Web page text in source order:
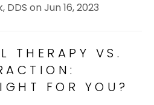
DDSonJun 16, 2023
THERAPY VS.
FOR YOU?